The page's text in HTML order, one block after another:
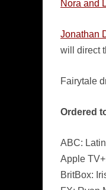
Nora and
Jonathan
will direct
Fairytale
Ordered
ABC:
Apple
BritBox: